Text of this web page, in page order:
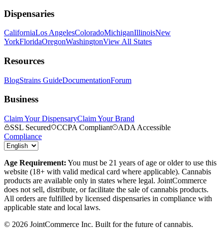
Dispensaries
CaliforniaLos AngelesColoradoMichiganIllinoisNew
YorkFloridaOregonWashingtonView All States
Resources
BlogStrains GuideDocumentationForum
Business
Claim Your DispensaryClaim Your Brand
SSL Secured
CCPA Compliant
ADA Accessible
Compliance
Age Requirement: You must be 21 years of age or older to use this
website (18+ with valid medical card where applicable). Cannabis
products are available only in states where legal. JointCommerce
does not sell, distribute, or facilitate the sale of cannabis products.
All orders are fulfilled by licensed dispensaries in compliance with
applicable state and local laws.
© 2026 JointCommerce Inc. Built for the future of cannabis.